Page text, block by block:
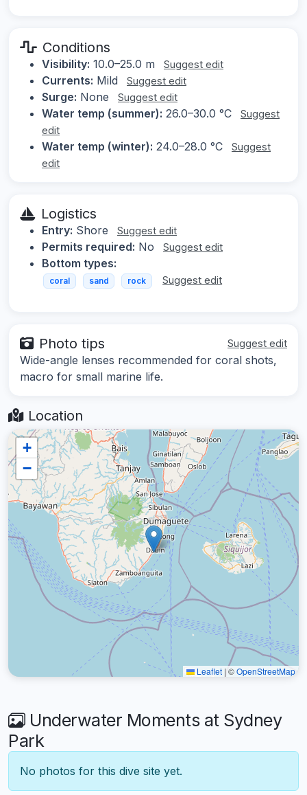
Conditions
Visibility: 10.0–25.0 m Suggest edit
Currents: Mild Suggest edit
Surge: None Suggest edit
Water temp (summer): 26.0–30.0 °C
Suggest
edit
Water temp (winter): 24.0–28.0 °C
Suggest
edit
Logistics
Entry: Shore Suggest edit
Permits required: No Suggest edit
Bottom types:
coral sand rock Suggest edit
Photo tips Suggest edit
Wide-angle lenses recommended for coral shots,
macro for small marine life.
Location
+
−
Leaflet | ©OpenStreetMap
Underwater Moments at Sydney
Park
No photos for this dive site yet.